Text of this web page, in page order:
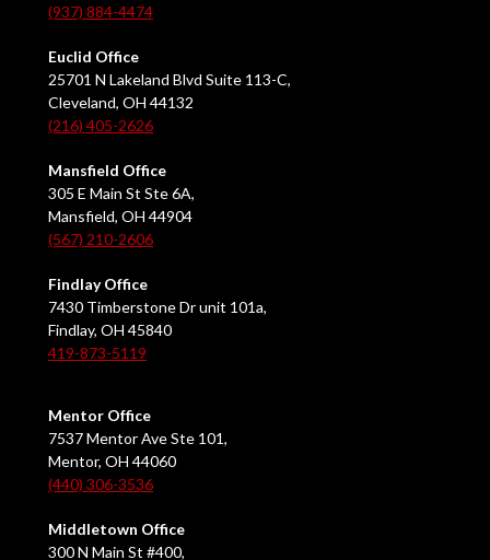
(937) 884-4474
Euclid Office
25701 N Lakeland Blvd Suite 113-C,
Cleveland, OH 44132
(216) 405-2626
Mansfield Office
305 E Main St Ste 6A,
Mansfield, OH 44904
(567) 210-2606
Findlay Office
7430 Timberstone Dr unit 101a,
Findlay, OH 45840
419-873-5119
Mentor Office
7537 Mentor Ave Ste 101,
Mentor, OH 44060
(440) 306-3536
Middletown Office
300 N Main St #400,